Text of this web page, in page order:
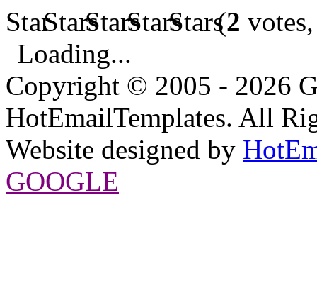
(2
Loading...
Copyright © 2005 - 2026
HotEmailTemplates. All
Website designed by
GOOGLE